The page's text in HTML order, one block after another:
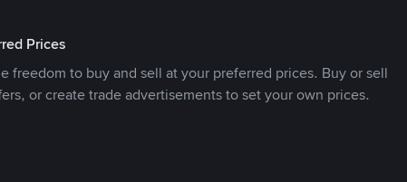
Prices
freedom to buy and sell at your preferred prices. Buy or sell
or create trade advertisements to set your own prices.